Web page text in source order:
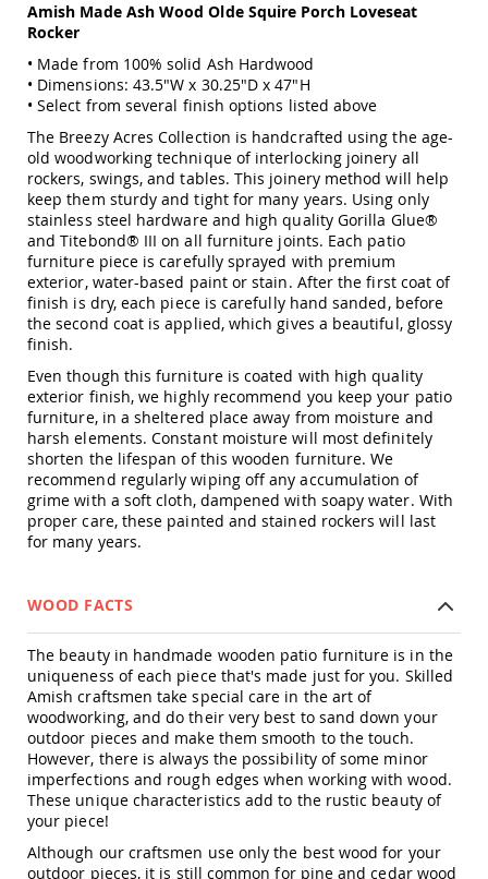
Amish
Amish
Patio
&
Conversation
Tables
Amish
Patio
Dining
Tables
Amish
Patio
Side
Amish
Picnic
Tables
Patio
Accessories
Amish
Patio
Trash
Outdoor
Amish
Flyer
Wagons
Amish
Playhouses
Amish
Playhouse
Furniture
Sleds
and
Amish Made Ash Wood Olde Squire Porch Loveseat
Rocker
• Made from 100% solid Ash Hardwood
• Dimensions: 43.5"W x 30.25"D x 47"H
• Select from several finish options listed above
The Breezy Acres Collection is handcrafted using the age-
old woodworking technique of interlocking joinery all
rockers, swings, and tables. This joinery method will help
keep them sturdy and tight for many years. Using only
stainless steel hardware and high quality Gorilla Glue®
and Titebond® III on all furniture joints. Each patio
furniture piece is carefully sprayed with premium
exterior, water-based paint or stain. After the first coat of
finish is dry, each piece is carefully hand sanded, before
the second coat is applied, which gives a beautiful, glossy
finish.
Even though this furniture is coated with high quality
exterior finish, we highly recommend you keep your patio
furniture, in a sheltered place away from moisture and
harsh elements. Constant moisture will most definitely
shorten the lifespan of this wooden furniture. We
recommend regularly wiping off any accumulation of
grime with a soft cloth, dampened with soapy water. With
proper care, these painted and stained rockers will last
for many years.
WOOD FACTS
The beauty in handmade wooden patio furniture is in the
uniqueness of each piece that's made just for you. Skilled
Amish craftsmen take special care in the art of
woodworking, and do their very best to sand down your
outdoor pieces and make them smooth to the touch.
However, there is always the possibility of some minor
imperfections and rough edges when working with wood.
These unique characteristics add to the rustic beauty of
your piece!
Although our craftsmen use only the best wood for your
outdoor pieces, it is still common for pine and cedar wood